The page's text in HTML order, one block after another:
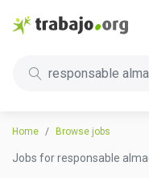
responsable
Home Browse jobs
Jobs for responsable